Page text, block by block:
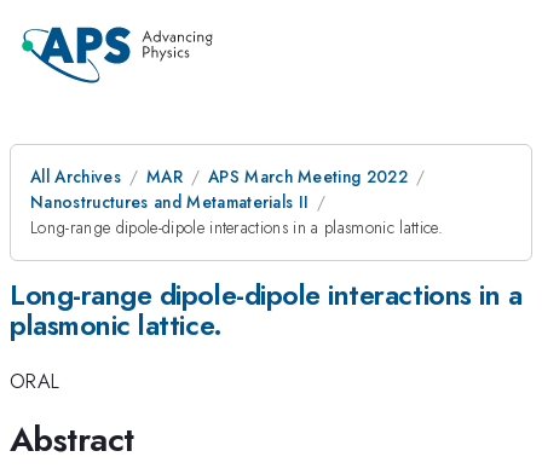
All Archives MAR
APS March Meeting 2022
Nanostructures and Metamaterials II
Long-range dipole-dipole interactions in a plasmonic lattice.
Long-range dipole-dipole interactions in a
plasmonic lattice.
ORAL
Abstract